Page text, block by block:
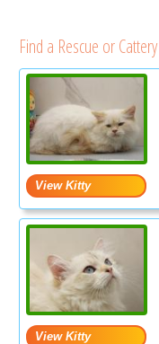
Find a Rescue or Cattery